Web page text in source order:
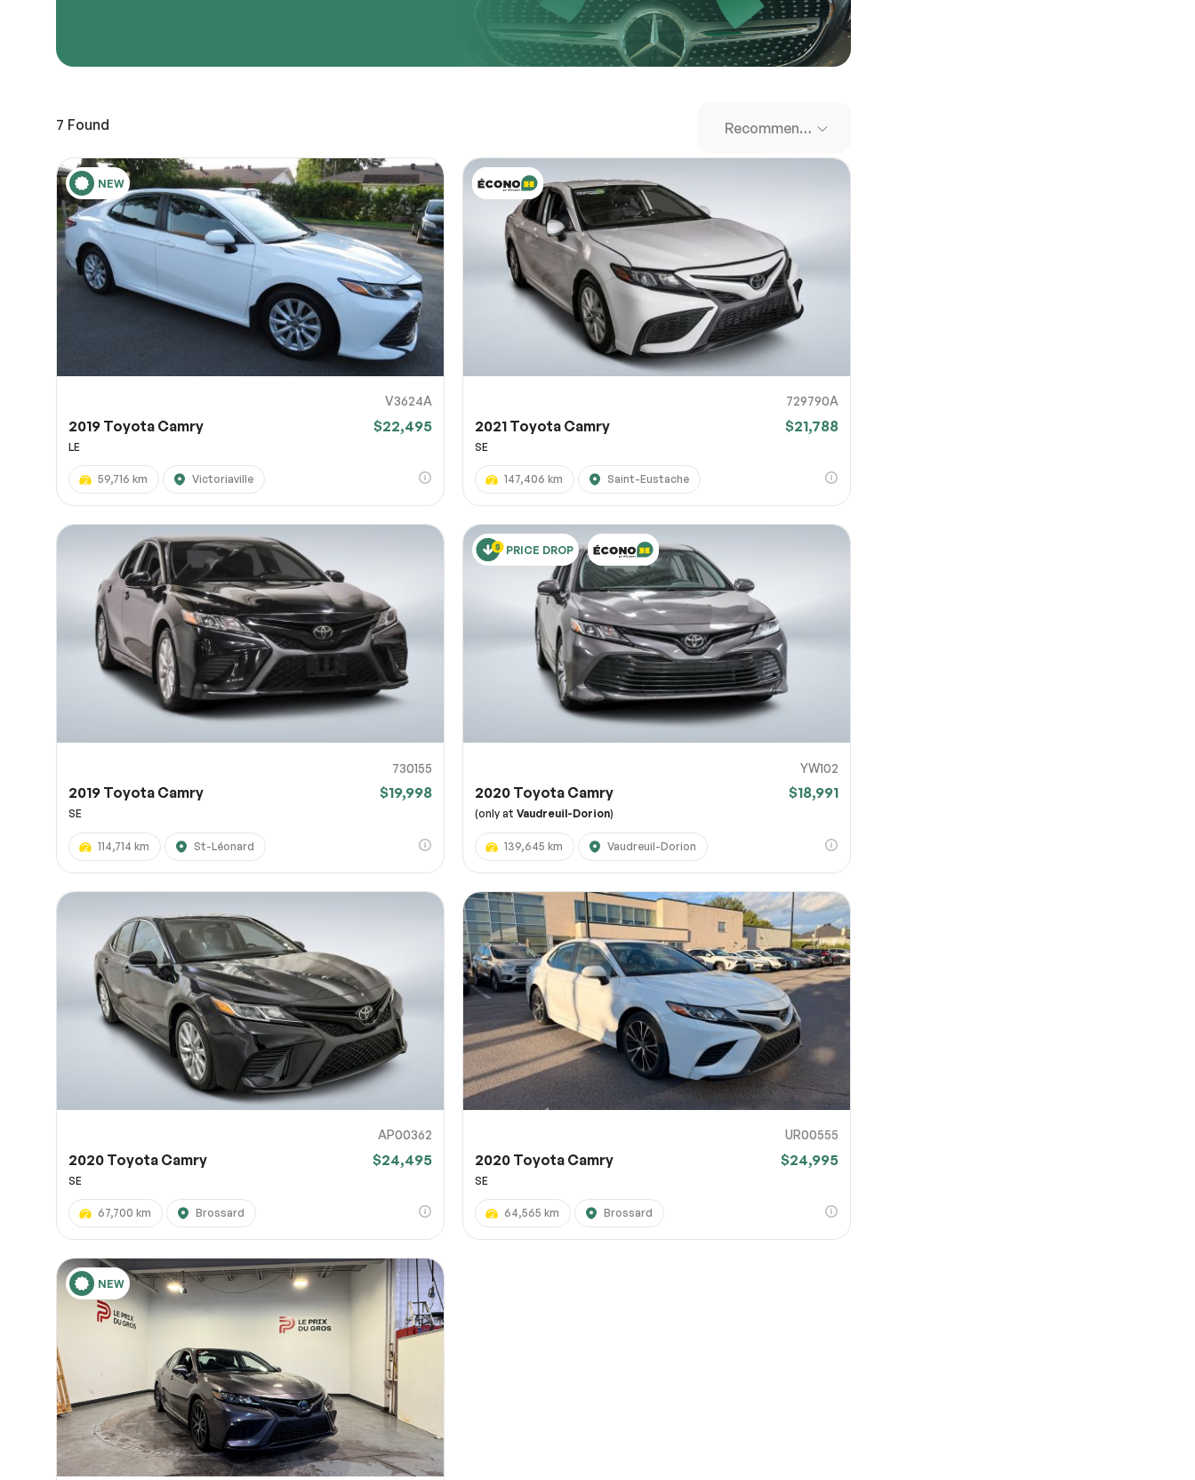
7 Found Recommended Cars
NEW
V3624A
2019 Toyota Camry $22,495
LE
59,716 km Victoriaville
729790A
2021 Toyota Camry $21,788
SE
147,406 km Saint-Eustache
730155
2019 Toyota Camry $19,998
SE
114,714 km St-Léonard
PRICE DROP
YW102
2020 Toyota Camry $18,991
(only atVaudreuil-Dorion)
139,645 km Vaudreuil-Dorion
AP00362
2020 Toyota Camry $24,495
SE
67,700 km Brossard
UR00555
2020 Toyota Camry $24,995
SE
64,565 km Brossard
NEW
to services like Google Drive, Dropbox, Imgur, or OneDrive and paste the shareable link
Submit